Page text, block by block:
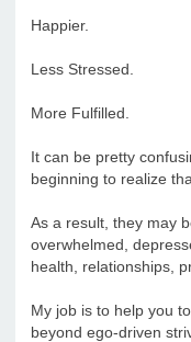
Happier.
Less Stressed.
More Fulfilled.
It can be pretty
beginning to realize
As a result, they may
overwhelmed,
health, relationships,
My job is to help you
beyond ego-driven